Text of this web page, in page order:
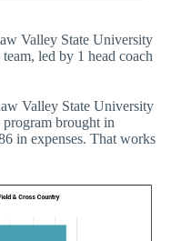
Valley State University
led by 1 head coach
Valley State University
brought in
in expenses. That works